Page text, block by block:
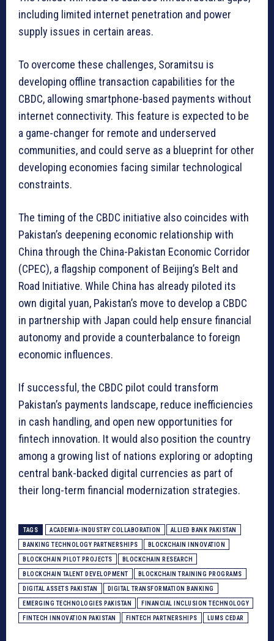
including limited internet penetration and power
supply issues in certain areas.
To overcome these challenges, Soramitsu is
developing offline transaction capabilities for the
CBDC, allowing smartphone-based payments without
internet connectivity. This feature is expected to be
a game-changer for remote and underserved
communities, and could serve as a blueprint for other
developing economies facing similar technological
constraints.
The timing of the CBDC initiative also coincides with
Pakistan’s deepening economic relationship with
China through the China-Pakistan Economic Corridor
(CPEC), a flagship component of Beijing’s Belt and
Road Initiative. While China has already piloted its
own digital yuan, Pakistan’s move to develop a CBDC
in partnership with Japan could help ensure financial
autonomy and provide a counterbalance to foreign
economic influences.
If successful, the CBDC pilot could transform
Pakistan’s payments landscape, reduce inefficiencies
in cash handling, and open new opportunities for
fintech innovation. It would also position the country
among a growing list of nations exploring or adopting
central bank-backed digital currencies as part of
their long-term financial modernization strategies.
TAGS ACADEMIA-INDUSTRY COLLABORATION ALLIED BANK PAKISTAN
BANKING TECHNOLOGY PARTNERSHIPS BLOCKCHAIN INNOVATION
BLOCKCHAIN PILOT PROJECTS BLOCKCHAIN RESEARCH
BLOCKCHAIN TALENT DEVELOPMENT BLOCKCHAIN TRAINING PROGRAMS
DIGITAL ASSETS PAKISTAN DIGITAL TRANSFORMATION BANKING
EMERGING TECHNOLOGIES PAKISTAN FINANCIAL INCLUSION TECHNOLOGY
FINTECH INNOVATION PAKISTAN FINTECH PARTNERSHIPS LUMS CEDAR